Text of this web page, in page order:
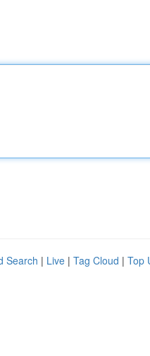
Search | Live | Tag Cloud | Top